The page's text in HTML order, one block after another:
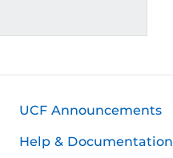
UCF Announcements
Help & Documentation